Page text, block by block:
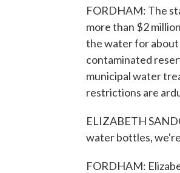
FORDHAM: The
more than $2
the water for about
contaminated
municipal water
restrictions are
ELIZABETH
water bottles,
FORDHAM: